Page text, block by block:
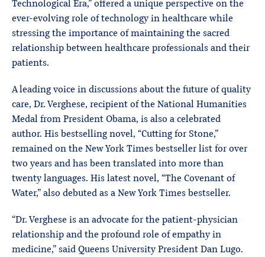
Technological Era,” offered a unique perspective on the
ever-evolving role of technology in healthcare while
stressing the importance of maintaining the sacred
relationship between healthcare professionals and their
patients.
A leading voice in discussions about the future of quality
care, Dr. Verghese, recipient of the National Humanities
Medal from President Obama, is also a celebrated
author. His bestselling novel, “Cutting for Stone,”
remained on the New York Times bestseller list for over
two years and has been translated into more than
twenty languages. His latest novel, “The Covenant of
Water,” also debuted as a New York Times bestseller.
“Dr. Verghese is an advocate for the patient-physician
relationship and the profound role of empathy in
medicine,” said Queens University President Dan Lugo.